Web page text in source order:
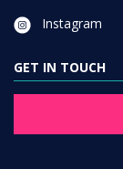
Instagram
GET IN TOUCH